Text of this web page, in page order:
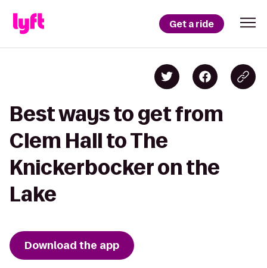
Get a ride
Best ways to get from
Clem Hall to The
Knickerbocker on the
Lake
Download the app